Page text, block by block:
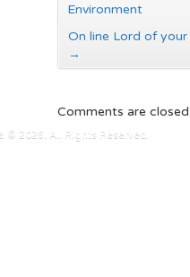
Environment
On line Lord of
→
Comments are
© 2026. All Rights Reserved.